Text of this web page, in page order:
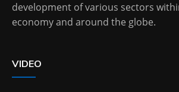
development of various sectors
economy and around the globe.
VIDEO